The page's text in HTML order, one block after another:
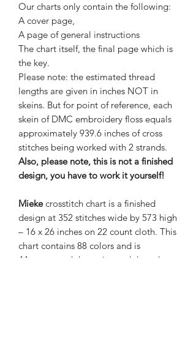
Our charts only contain the following:
A cover page,
A page of general instructions
The chart itself, the final page which is
the key.
Please note: the estimated thread
lengths are given in inches NOT in
skeins. But for point of reference, each
skein of DMC embroidery floss equals
approximately 939.6 inches of cross
stitches being worked with 2 strands.
Also, please note, this is not a finished
design, you have to work it yourself!
Miekecrosstitch chart is a finished
design at 352 stitches wide by 573 high
– 16 x 26 inches on 22 count cloth. This
chart contains 88 colors and is
44 pages and the estimated thread